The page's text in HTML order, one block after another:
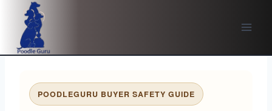
content
POODLEGURU BUYER SAFETY GUIDE